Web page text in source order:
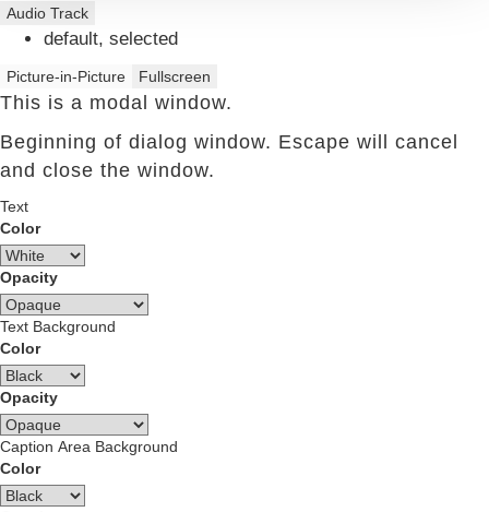
Audio Track
default, selected
Picture-in-Picture Fullscreen
This is a modal window.
Beginning of dialog window. Escape will cancel
and close the window.
Text
Color
Opacity
Text Background
Color
Opacity
Caption Area Background
Color